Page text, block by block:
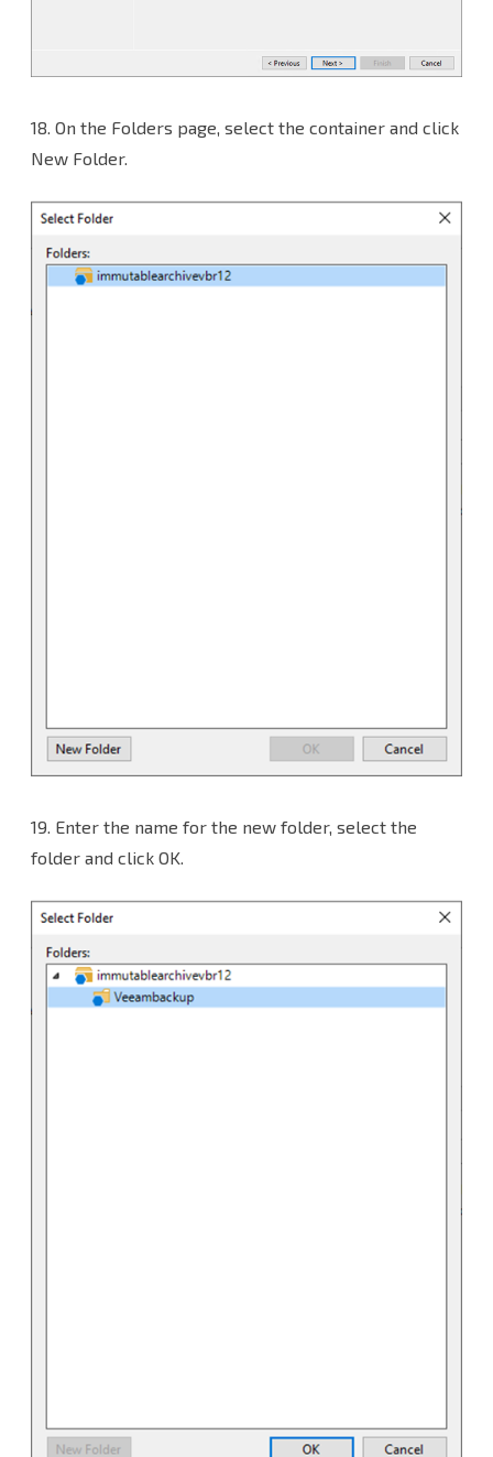
18. On the Folders page, select the container and click
New Folder.
19. Enter the name for the new folder, select the
folder and click OK.